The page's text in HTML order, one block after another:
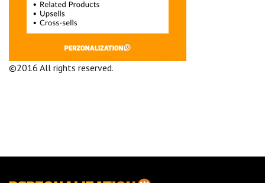
©2016 All rights reserved.